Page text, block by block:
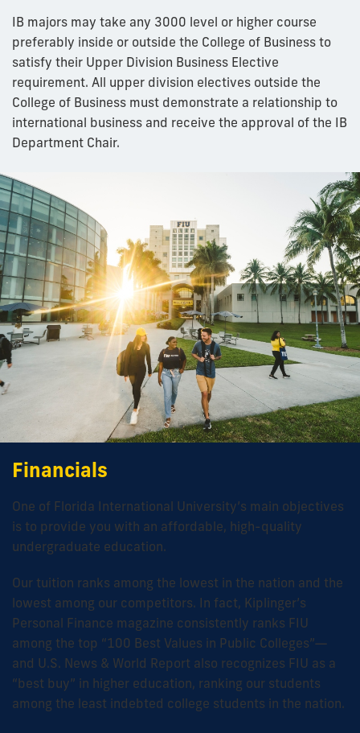
IB majors may take any 3000 level or higher course
preferably inside or outside the College of Business to
satisfy their Upper Division Business Elective
requirement. All upper division electives outside the
College of Business must demonstrate a relationship to
international business and receive the approval of the IB
Department Chair.
Financials
One of Florida International University’s main objectives
is to provide you with an affordable, high-quality
undergraduate education.
Our tuition ranks among the lowest in the nation and the
lowest among our competitors. In fact, Kiplinger’s
Personal Finance magazine consistently ranks FIU
among the top “100 Best Values in Public Colleges”—
and U.S. News & World Report also recognizes FIU as a
“best buy” in higher education, ranking our students
among the least indebted college students in the nation.